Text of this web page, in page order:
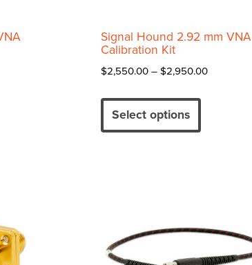
Signal Hound 2.92 mm VNA
Calibration Kit
$2,550.00 – $2,950.00Price
Select options
has
be
chosen